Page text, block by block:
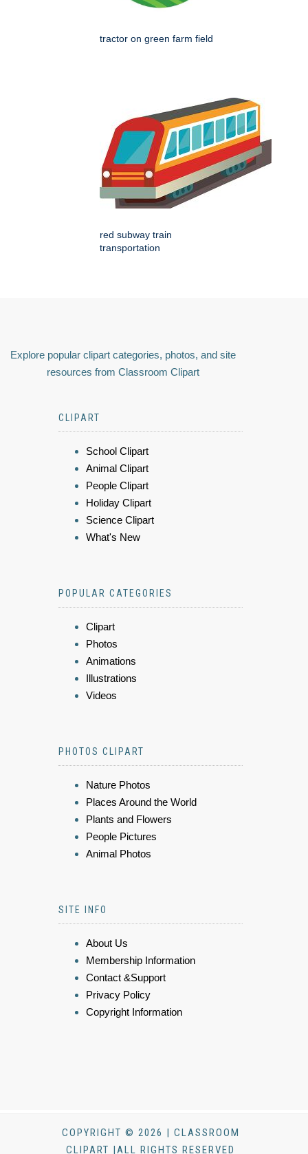
tractor on green farm field
red subway train
transportation
Explore popular clipart categories, photos, and site
resources from Classroom Clipart
CLIPART
School Clipart
Animal Clipart
People Clipart
Holiday Clipart
Science Clipart
What's New
POPULAR CATEGORIES
Clipart
Photos
Animations
Illustrations
Videos
PHOTOS CLIPART
Nature Photos
Places Around the World
Plants and Flowers
People Pictures
Animal Photos
SITE INFO
About Us
Membership Information
Contact &Support
Privacy Policy
Copyright Information
COPYRIGHT © 2026 | CLASSROOM
CLIPART |ALL RIGHTS RESERVED